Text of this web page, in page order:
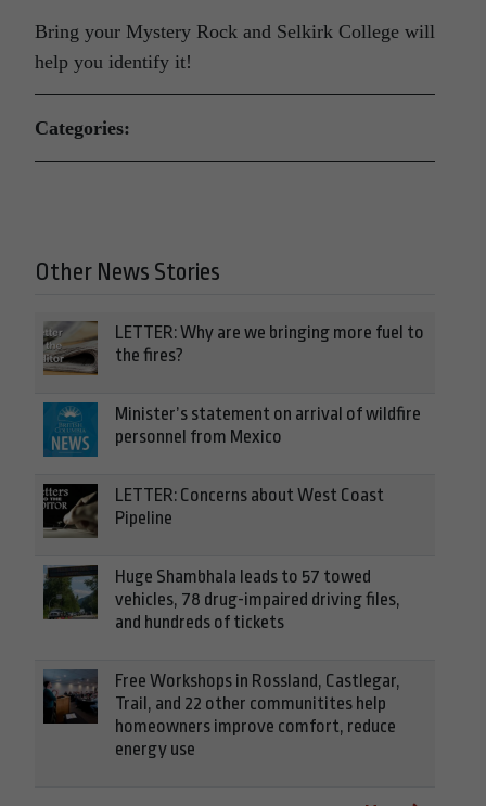
Bring your Mystery Rock and Selkirk College will
help you identify it!
Categories:
Other News Stories
LETTER: Why are we bringing more fuel to
the fires?
Minister’s statement on arrival of wildfire
personnel from Mexico
LETTER: Concerns about West Coast
Pipeline
Huge Shambhala leads to 57 towed
vehicles, 78 drug-impaired driving files,
and hundreds of tickets
Free Workshops in Rossland, Castlegar,
Trail, and 22 other communitites help
homeowners improve comfort, reduce
energy use